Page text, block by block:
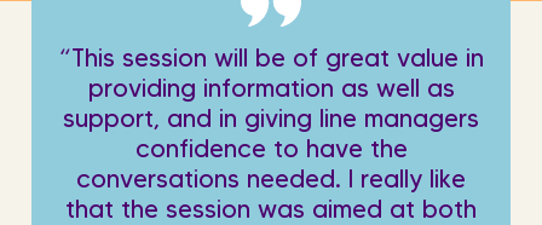
“This session will be of great value in
providing information as well as
support, and in giving line managers
confidence to have the
conversations needed. I really like
that the session was aimed at both